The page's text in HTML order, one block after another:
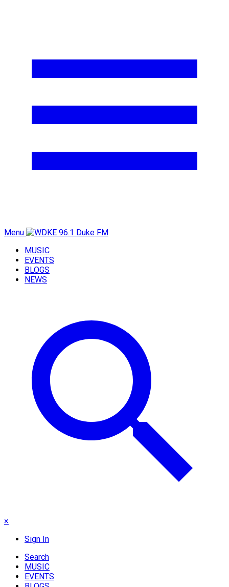
Menu
MUSIC
EVENTS
BLOGS
NEWS
×
Sign In
Search
MUSIC
EVENTS